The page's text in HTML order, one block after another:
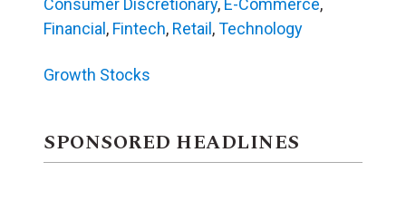
Consumer Discretionary, E-Commerce,
Financial, Fintech, Retail,Technology
Growth Stocks
SPONSORED HEADLINES